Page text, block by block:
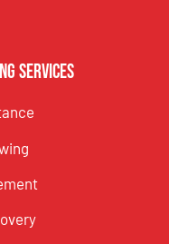
Services